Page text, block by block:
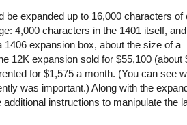
be expanded up to 16,000 characters of
4,000 characters in the 1401 itself,
1406 expansion box, about the size of a
12K expansion sold for $55,100 (about
for $1,575 a month. (You can see
was important.) Along with the
instructions to manipulate the